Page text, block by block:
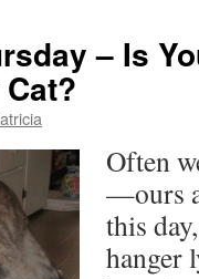
– Is
Often
—ours
this
hanger